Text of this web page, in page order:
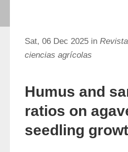
Sat, 06 Dec 2025 in
ciencias agrícolas
Humus and
ratios on
seedling